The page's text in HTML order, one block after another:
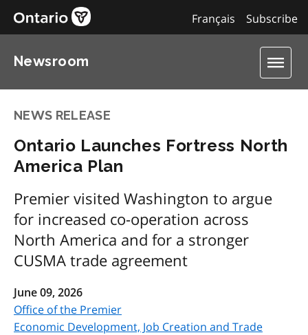
Subscribe
Français
Newsroom
NEWS RELEASE
Ontario Launches Fortress North
America Plan
Premier visited Washington to argue
for increased co-operation across
North America and for a stronger
CUSMA trade agreement
June 09, 2026
Office of the Premier
Economic Development, Job Creation and Trade